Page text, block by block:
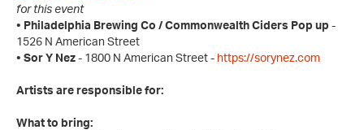
for this event
• Philadelphia Brewing Co / Commonwealth Ciders Pop up -
1526 N American Street
• Sor Y Nez - 1800 N American Street - https://sorynez.com
Artists are responsible for:
What to bring: